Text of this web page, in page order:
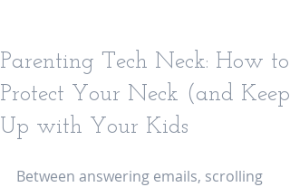
Parenting Tech Neck: How to
Protect Your Neck (and Keep
Up with Your Kids
Between answering emails, scrolling